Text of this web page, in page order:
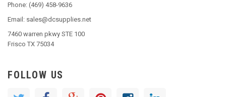
Phone: (469) 458-9636
Email: sales@dcsupplies.net
7460 warren pkwy STE 100
Frisco TX 75034
FOLLOW US